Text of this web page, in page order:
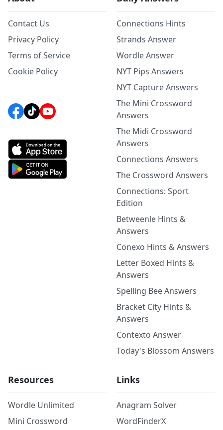
Contact Us
Privacy Policy
Terms of Service
Cookie Policy
Connections Hints
Strands Answer
Wordle Answer
NYT Pips Answers
NYT Capture Answers
The Mini Crossword
Answers
The Midi Crossword
Answers
Connections Answers
The Crossword Answers
Connections: Sport
Edition
Betweenle Hints &
Answers
Conexo Hints & Answers
Letter Boxed Hints &
Answers
Spelling Bee Answers
Bracket City Hints &
Answers
Contexto Answer
Today's Blossom Answers
Resources
Wordle Unlimited
Mini Crossword
Links
Anagram Solver
WordFinderX